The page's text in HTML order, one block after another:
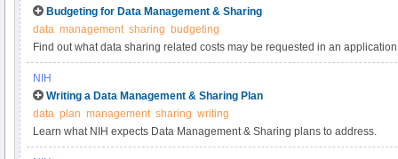
Budgeting for Data Management & Sharing
data management sharing budgeting
Find out what data sharing related costs may be requested in an
NIH
Writing a Data Management & Sharing Plan
data plan management sharing writing
Learn what NIH expects Data Management & Sharing plans to address.